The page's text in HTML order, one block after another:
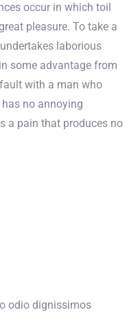
occur in which toil
pleasure. To take a
laborious
some advantage from
with a man who
no annoying
a pain that produces no
odio dignissimos